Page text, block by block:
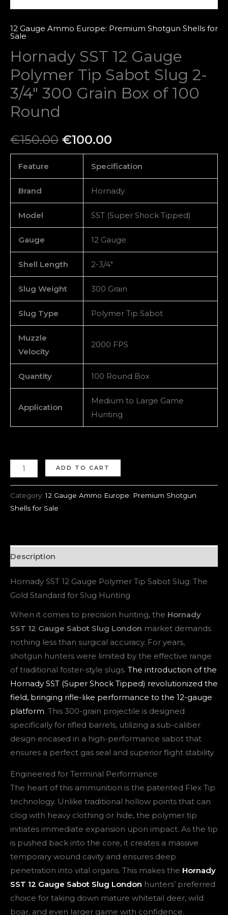
12 Gauge Ammo Europe: Premium Shotgun Shells for
Sale
Hornady SST 12 Gauge
Polymer Tip Sabot Slug 2-
3/4″ 300 Grain Box of 100
Round
€150.00 €100.00
Feature Specification
Brand Hornady
Model SST (Super Shock Tipped)
Gauge 12 Gauge
Shell Length 2-3/4″
Slug Weight 300 Grain
Slug Type Polymer Tip Sabot
Muzzle
Velocity
2000 FPS
Quantity 100 Round Box
Application
Medium to Large Game
Hunting
Grain
Box
of
100
quantity
ADD TO CART
Category:12 Gauge Ammo Europe: Premium Shotgun
Shells for Sale
Description
Hornady SST 12 Gauge Polymer Tip Sabot Slug: The
Gold Standard for Slug Hunting
When it comes to precision hunting, the Hornady
SST 12 Gauge Sabot Slug London market demands
nothing less than surgical accuracy. For years,
shotgun hunters were limited by the effective range
of traditional foster-style slugs. The introduction of the
Hornady SST (Super Shock Tipped) revolutionized the
field, bringing rifle-like performance to the 12-gauge
platform. This 300-grain projectile is designed
specifically for rifled barrels, utilizing a sub-caliber
design encased in a high-performance sabot that
ensures a perfect gas seal and superior flight stability.
Engineered for Terminal Performance
The heart of this ammunition is the patented Flex Tip
technology. Unlike traditional hollow points that can
clog with heavy clothing or hide, the polymer tip
initiates immediate expansion upon impact. As the tip
is pushed back into the core, it creates a massive
temporary wound cavity and ensures deep
penetration into vital organs. This makes the Hornady
SST 12 Gauge Sabot Slug London hunters’ preferred
choice for taking down mature whitetail deer, wild
boar, and even larger game with confidence.